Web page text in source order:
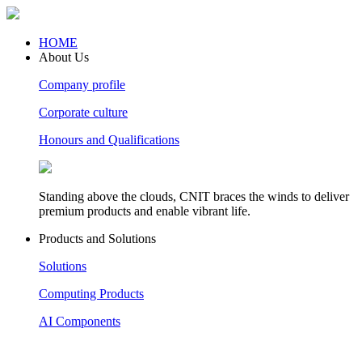
HOME
About Us
Company profile
Corporate culture
Honours and Qualifications
Standing above the clouds, CNIT braces the winds to deliver
premium products and enable vibrant life.
Products and Solutions
Solutions
Computing Products
AI Components